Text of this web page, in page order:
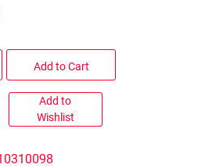
Add to Cart
Add to
Wishlist